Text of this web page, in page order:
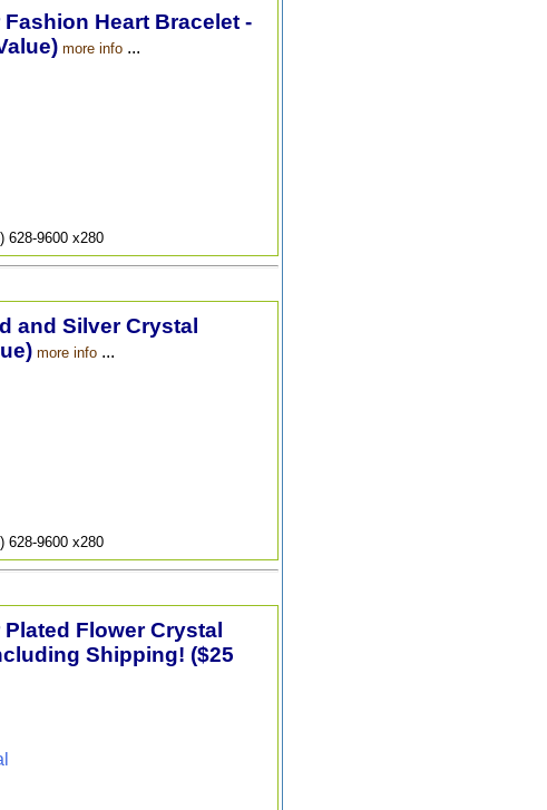
Heart Bracelet -
more info...
628-9600 x280
and Silver Crystal
more info...
628-9600 x280
Flower Crystal
Shipping! ($25